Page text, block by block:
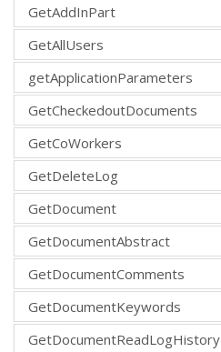
GetAddInPart
GetAllUsers
getApplicationParameters
GetCheckedoutDocuments
GetCoWorkers
GetDeleteLog
GetDocument
GetDocumentAbstract
GetDocumentComments
GetDocumentKeywords
GetDocumentReadLogHistory